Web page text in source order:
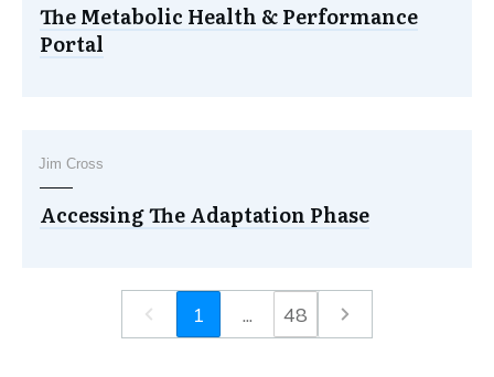
The Metabolic Health & Performance
Portal
Jim Cross
Accessing The Adaptation Phase
1 ... 48